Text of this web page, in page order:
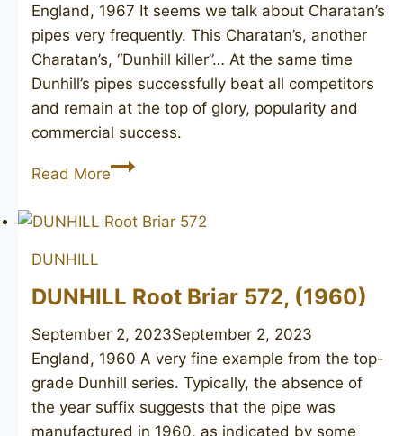
England, 1967 It seems we talk about Charatan’s
pipes very frequently. This Charatan’s, another
Charatan’s, “Dunhill killer”… At the same time
Dunhill’s pipes successfully beat all competitors
and remain at the top of glory, popularity and
commercial success.
Read MoreDUNHILL
63
DUNHILL
DUNHILL Root Briar 572, (1960)
September 2, 2023September 2, 2023
England, 1960 A very fine example from the top-
grade Dunhill series. Typically, the absence of
the year suffix suggests that the pipe was
manufactured in 1960, as indicated by some